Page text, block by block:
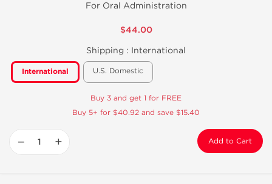
For Oral Administration
$44.00
Shipping : International
International U.S. Domestic
Buy 3 and get 1 for FREE
Buy 5+ for $40.92 and save $15.40
− + Add to Cart